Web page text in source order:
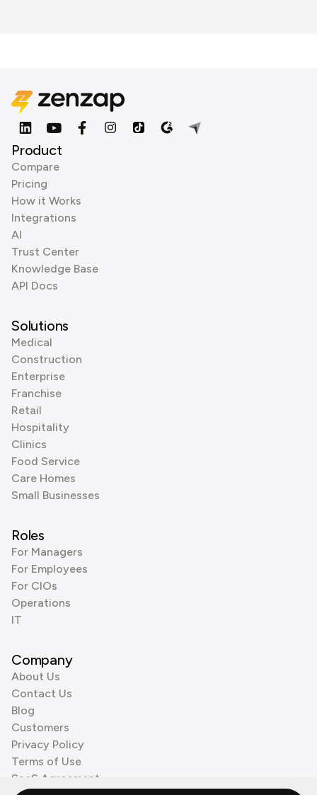
Product
Compare
Pricing
How it Works
Integrations
AI
Trust Center
Knowledge Base
API Docs
Solutions
Medical
Construction
Enterprise
Franchise
Retail
Hospitality
Clinics
Food Service
Care Homes
Small Businesses
Roles
For Managers
For Employees
For CIOs
Operations
IT
Company
About Us
Contact Us
Blog
Customers
Privacy Policy
Terms of Use
SaaS Agreement